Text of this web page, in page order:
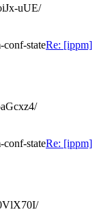
uUE/
stateRe: [ippm]
stateRe: [ippm]